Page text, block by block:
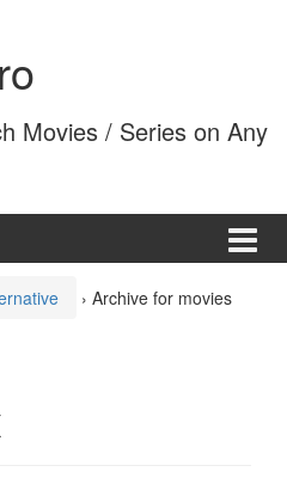
Movies / Series on Any
› Archive for movies